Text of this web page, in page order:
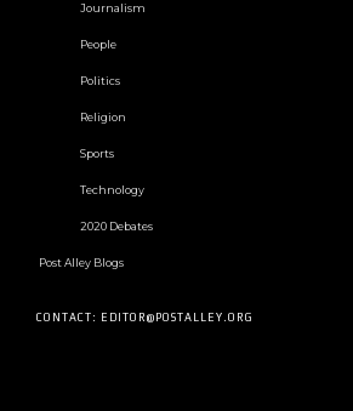
Journalism
People
Politics
Religion
Sports
Technology
2020 Debates
Post Alley Blogs
CONTACT: EDITOR@POSTALLEY.ORG